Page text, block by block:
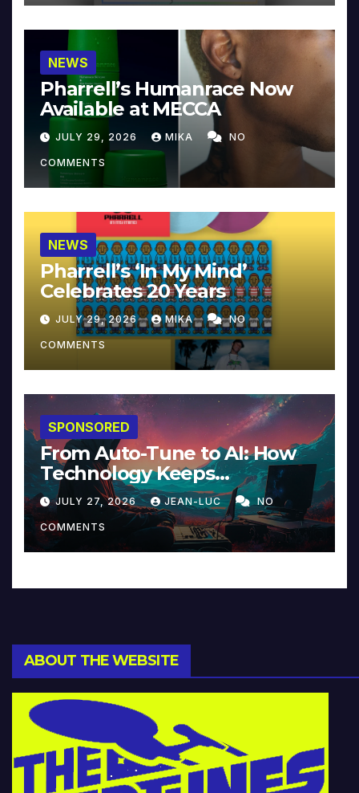
NEWS
Pharrell’s Humanrace Now
Available at MECCA
JULY 29, 2026 MIKA NO
COMMENTS
NEWS
Pharrell’s ‘In My Mind’
Celebrates 20 Years
JULY 29, 2026 MIKA NO
COMMENTS
SPONSORED
From Auto-Tune to AI: How
Technology Keeps
Reinventing Intimacy in
Music and Beyond
JULY 27, 2026 JEAN-LUC NO
COMMENTS
ABOUT THE WEBSITE